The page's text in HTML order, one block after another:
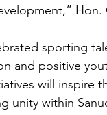
Hon.
sporting
and positive
will inspire
unity within